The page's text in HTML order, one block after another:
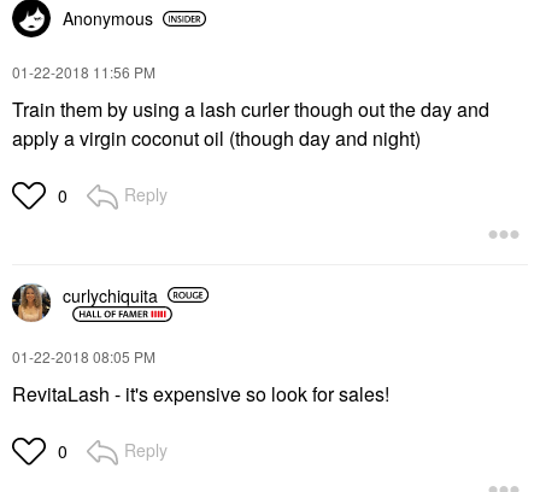
Anonymous
‎01-22-2018 11:56 PM
Train them by using a lash curler though out the day and
apply a virgin coconut oil (though day and night)
0 Reply
curlychiquita
‎01-22-2018 08:05 PM
RevitaLash - it's expensive so look for sales!
0 Reply